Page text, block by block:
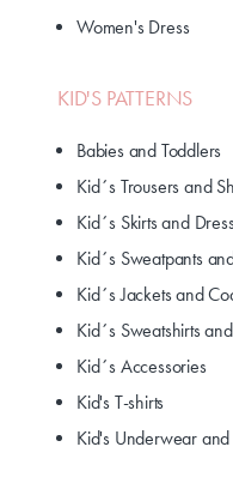
Women's Dress
KID'S PATTERNS
Babies and Toddlers
Kid´s Trousers and
Kid´s Skirts and
Kid´s Sweatpants
Kid´s Jackets and
Kid´s Sweatshirts
Kid´s Accessories
Kid's T-shirts
Kid's Underwear